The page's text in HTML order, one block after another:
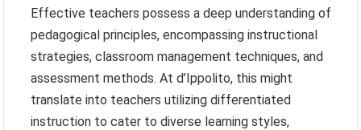
Effective teachers possess a deep understanding of
pedagogical principles, encompassing instructional
strategies, classroom management techniques, and
assessment methods. At d’Ippolito, this might
translate into teachers utilizing differentiated
instruction to cater to diverse learning styles,